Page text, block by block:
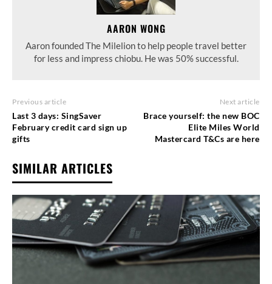
AARON WONG
Aaron founded The Milelion to help people travel better
for less and impress chiobu. He was 50% successful.
Previous article
Last 3 days: SingSaver
February credit card sign up
gifts
Next article
Brace yourself: the new BOC
Elite Miles World
Mastercard T&Cs are here
SIMILAR ARTICLES